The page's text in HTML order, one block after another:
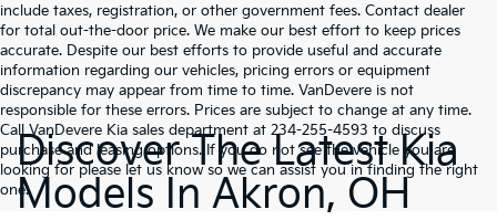
include taxes, registration, or other government fees. Contact dealer
for total out-the-door price. We make our best effort to keep prices
accurate. Despite our best efforts to provide useful and accurate
information regarding our vehicles, pricing errors or equipment
discrepancy may appear from time to time. VanDevere is not
responsible for these errors. Prices are subject to change at any time.
Call VanDevere Kia sales department at 234-255-4593 to discuss
purchase and leasing options. If you do not see the vehicle you are
looking for please let us know so we can assist you in finding the right
one.
Discover The Latest Kia
Models In Akron, OH